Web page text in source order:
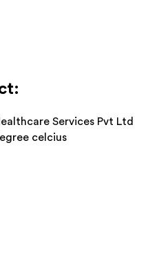
Services Pvt Ltd
celcius